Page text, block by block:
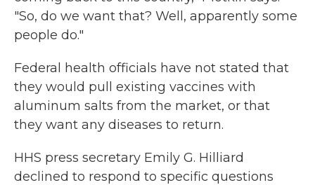
"So, do we want that? Well, apparently some
people do."
Federal health officials have not stated that
they would pull existing vaccines with
aluminum salts from the market, or that
they want any diseases to return.
HHS press secretary Emily G. Hilliard
declined to respond to specific questions